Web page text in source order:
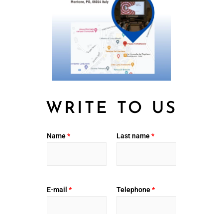
WRITE TO US
Name* Last name*
E-mail * Telephone*